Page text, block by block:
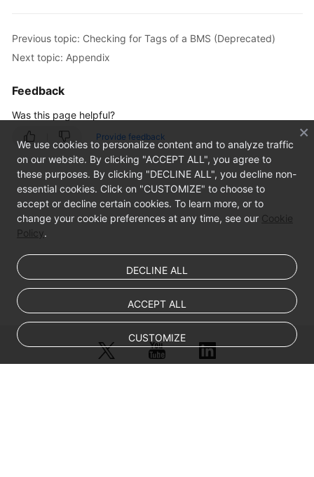
APIs)
NIC
Management
(OpenStack
Nova
APIs)
BMS
Disk
Management
1D
Management
(OpenStack
Previous topic: Checking for Tags of a BMS (Deprecated)
Next topic: Appendix
Feedback
Was this page helpful?
Provide feedback
We use cookies to personalize content and to analyze traffic
on our website. By clicking "ACCEPT ALL", you agree to
these purposes. By clicking "DECLINE ALL", you decline non-
essential cookies. Click on "CUSTOMIZE" to choose to
accept or decline certain cookies. To learn more, or to
change your cookie preferences at any time, see our Cookie
Policy.
DECLINE ALL
ACCEPT ALL
CUSTOMIZE